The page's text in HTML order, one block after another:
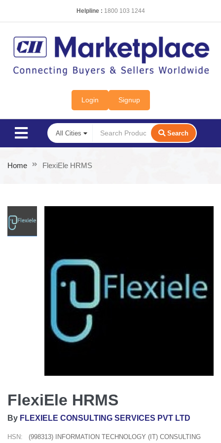
Helpline : 1800 103 1244
Login Signup
Search
Home FlexiEle HRMS
FlexiEle HRMS
By FLEXIELE CONSULTING SERVICES PVT LTD
HSN:
(998313) INFORMATION TECHNOLOGY (IT) CONSULTING